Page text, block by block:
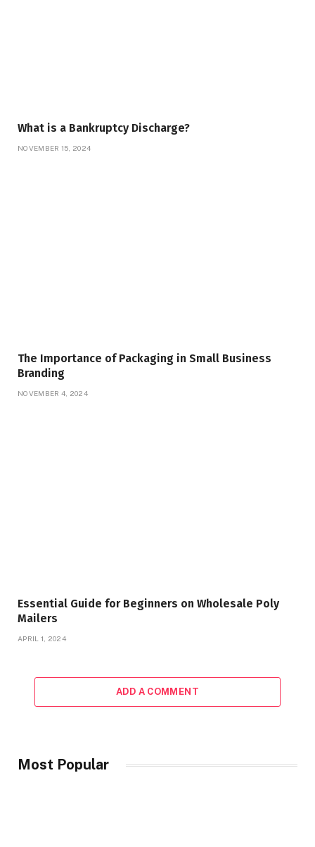
What is a Bankruptcy Discharge?
NOVEMBER 15, 2024
The Importance of Packaging in Small Business
Branding
NOVEMBER 4, 2024
Essential Guide for Beginners on Wholesale Poly
Mailers
APRIL 1, 2024
ADD A COMMENT
Most Popular